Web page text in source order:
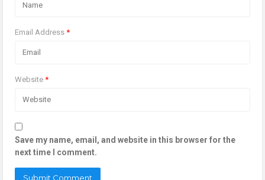
Email Address *
Website *
Save my name, email, and website in this browser for the
next time I comment.